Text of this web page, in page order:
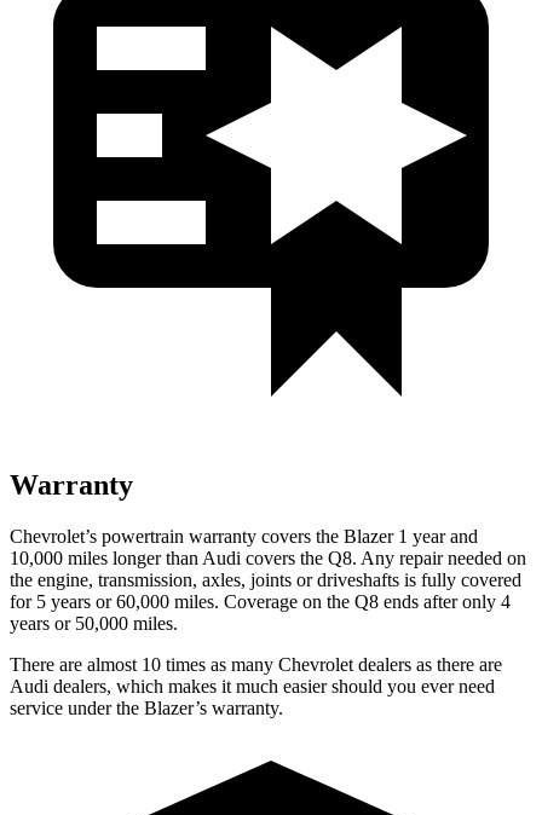
Warranty
Chevrolet’s powertrain warranty covers the Blazer 1 year and
10,000 miles longer than Audi covers the Q8. Any repair needed on
the engine, transmission, axles, joints or driveshafts is fully covered
for 5 years or 60,000 miles. Coverage on the Q8 ends after only 4
years or 50,000 miles.
There are almost 10 times as many Chevrolet dealers as there are
Audi dealers, which makes it much easier should you ever need
service under the Blazer’s warranty.